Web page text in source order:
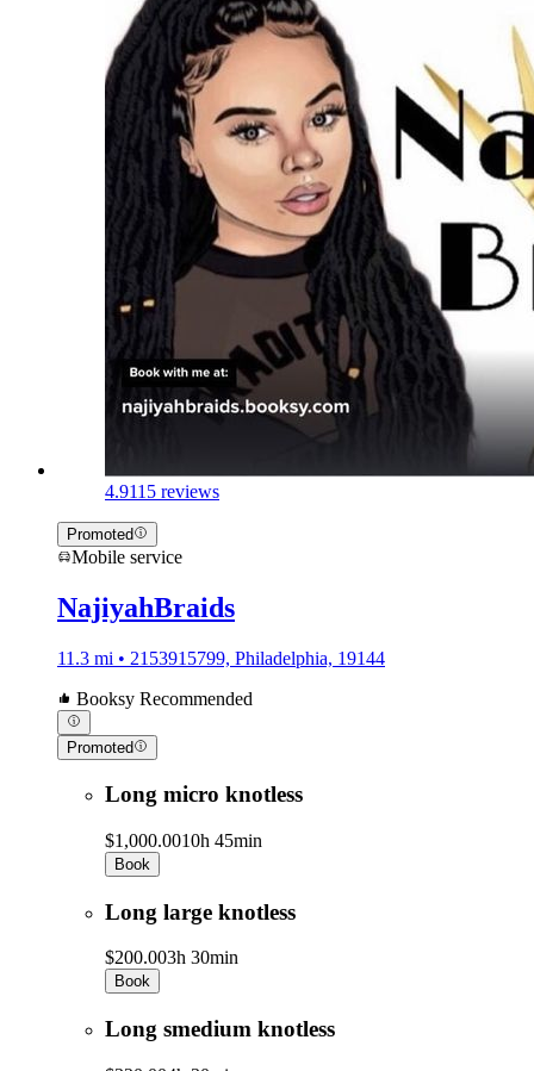
4.9115 reviews
Promoted
Mobile service
NajiyahBraids
11.3 mi • 2153915799, Philadelphia, 19144
Booksy Recommended
Promoted
Long micro knotless
$1,000.0010h 45min
Book
Long large knotless
$200.003h 30min
Book
Long smedium knotless